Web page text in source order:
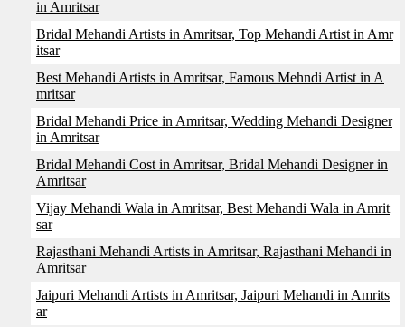
in Amritsar
Bridal Mehandi Artists in Amritsar, Top Mehandi Artist in Amr
itsar
Best Mehandi Artists in Amritsar, Famous Mehndi Artist in A
mritsar
Bridal Mehandi Price in Amritsar, Wedding Mehandi Designer
in Amritsar
Bridal Mehandi Cost in Amritsar, Bridal Mehandi Designer in
Amritsar
Vijay Mehandi Wala in Amritsar, Best Mehandi Wala in Amrit
sar
Rajasthani Mehandi Artists in Amritsar, Rajasthani Mehandi in
Amritsar
Jaipuri Mehandi Artists in Amritsar, Jaipuri Mehandi in Amrits
ar